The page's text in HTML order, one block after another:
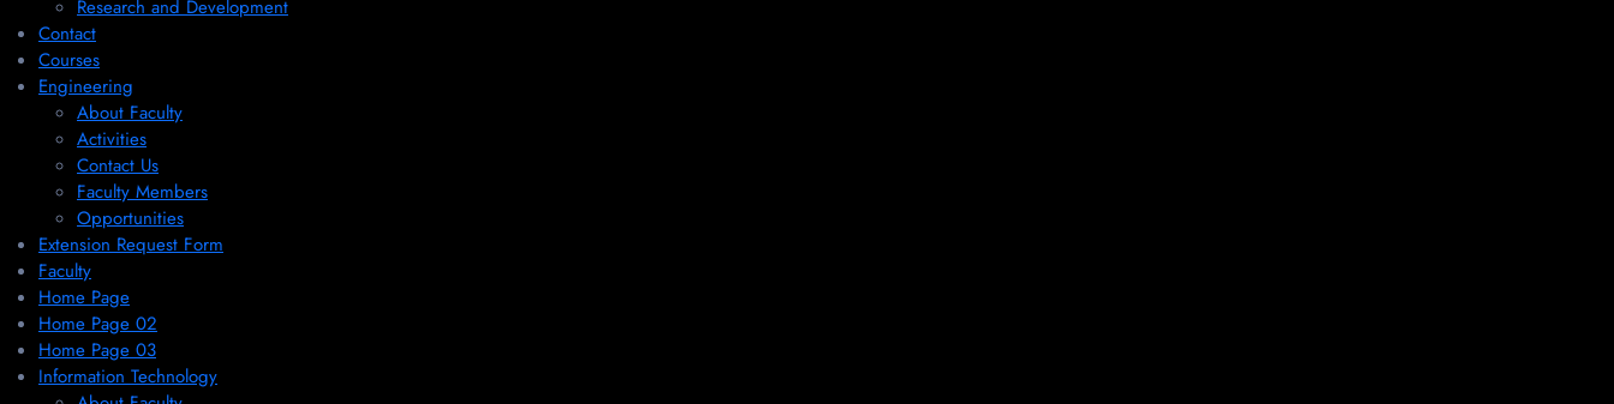
Research and Development
Contact
Courses
Engineering
About Faculty
Activities
Contact Us
Faculty Members
Opportunities
Extension Request Form
Faculty
Home Page
Home Page 02
Home Page 03
Information Technology